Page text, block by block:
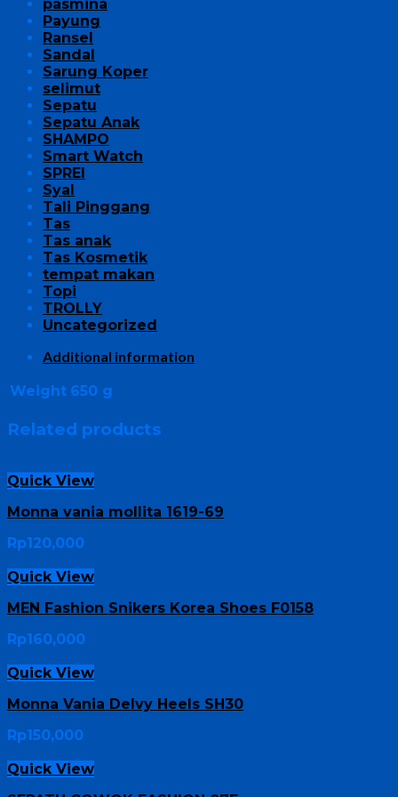
pasmina
Payung
Ransel
Sandal
Sarung Koper
selimut
Sepatu
Sepatu Anak
SHAMPO
Smart Watch
SPREI
Syal
Tali Pinggang
Tas
Tas anak
Tas Kosmetik
tempat makan
Topi
TROLLY
Uncategorized
Additional information
Weight 650 g
Related products
Quick View
Monna vania mollita 1619-69
Rp120,000
Quick View
MEN Fashion Snikers Korea Shoes F0158
Rp160,000
Quick View
Monna Vania Delvy Heels SH30
Rp150,000
Quick View